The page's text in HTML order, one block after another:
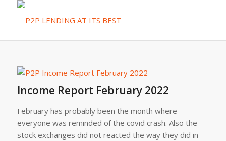
Income Report February 2022
February has probably been the month where
everyone was reminded of the covid crash. Also the
stock exchanges did not reacted the way they did in